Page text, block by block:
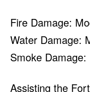
Fire Damage:
Water Damage:
Smoke Damage:
Assisting the